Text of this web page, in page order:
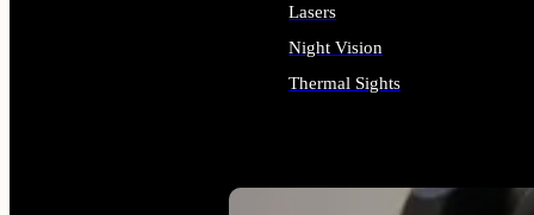
Lasers
Night Vision
Thermal Sights